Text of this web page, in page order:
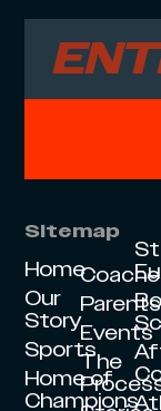
Sitemap
Home
Our
Story
Sports
Home of
Champions
Parents
Events
The